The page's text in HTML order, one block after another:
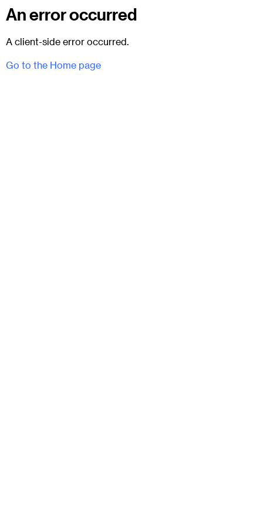
An error occurred
A client-side error occurred.
Go to the Home page